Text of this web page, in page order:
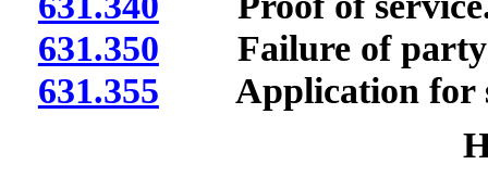
631.350 Failure of party
631.355 Application for